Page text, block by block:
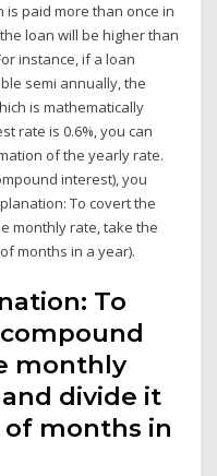
is paid more than once in
loan will be higher than
instance, if a loan
semi annually, the
is mathematically
rate is 0.6%, you can
of the yearly rate.
interest), you
To covert the
monthly rate, take the
months in a year).
To
monthly
divide it
of months in